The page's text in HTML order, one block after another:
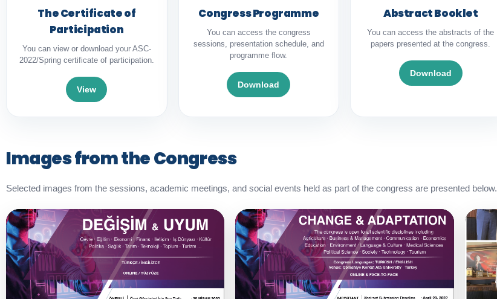
The Certificate of
Participation
You can view or download your ASC-
2022/Spring certificate of participation.
View
Congress Programme
You can access the congress
sessions, presentation schedule, and
programme flow.
Download
Abstract Booklet
You can access the abstracts of the
papers presented at the congress.
Download
Images from the Congress
Selected images from the sessions, academic meetings, and social events held as part of the congress are presented below.